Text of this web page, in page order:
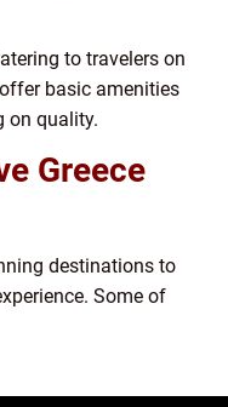
to travelers on
basic amenities
on quality.
Greece
destinations to
Some of